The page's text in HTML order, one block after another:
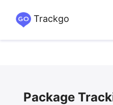
Trackgo
Package